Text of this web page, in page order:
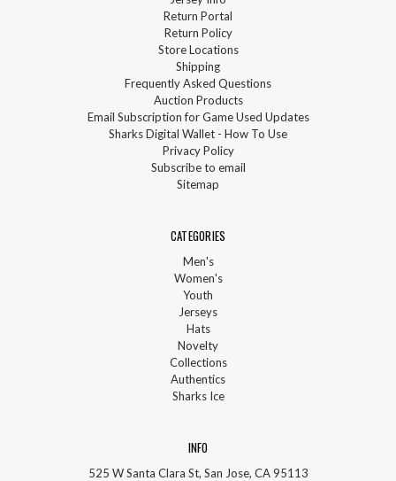
Return Portal
Return Policy
Store Locations
Shipping
Frequently Asked Questions
Auction Products
Email Subscription for Game Used Updates
Sharks Digital Wallet - How To Use
Privacy Policy
Subscribe to email
Sitemap
CATEGORIES
Men's
Women's
Youth
Jerseys
Hats
Novelty
Collections
Authentics
Sharks Ice
INFO
525 W Santa Clara St, San Jose, CA 95113